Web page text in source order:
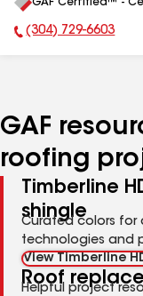
All
GAF Certified™ -
Phone Number:
(304) 729-6603
GAF
roofing
Timberline
shingle
Curated colors for
technologies and
View Timberline
Roof
Helpful project